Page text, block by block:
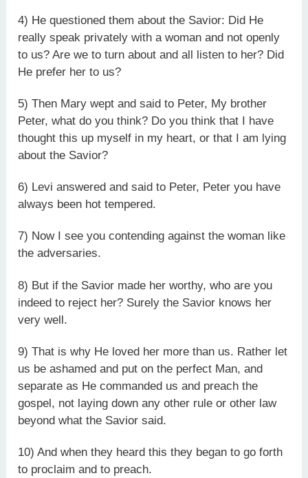
4) He questioned them about the Savior: Did He
really speak privately with a woman and not openly
to us? Are we to turn about and all listen to her? Did
He prefer her to us?
5) Then Mary wept and said to Peter, My brother
Peter, what do you think? Do you think that I have
thought this up myself in my heart, or that I am lying
about the Savior?
6) Levi answered and said to Peter, Peter you have
always been hot tempered.
7) Now I see you contending against the woman like
the adversaries.
8) But if the Savior made her worthy, who are you
indeed to reject her? Surely the Savior knows her
very well.
9) That is why He loved her more than us. Rather let
us be ashamed and put on the perfect Man, and
separate as He commanded us and preach the
gospel, not laying down any other rule or other law
beyond what the Savior said.
10) And when they heard this they began to go forth
to proclaim and to preach.